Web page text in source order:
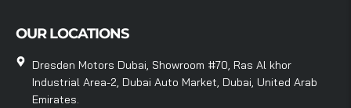
OUR LOCATIONS
Dresden Motors Dubai, Showroom #70, Ras Al khor
Industrial Area-2, Dubai Auto Market, Dubai, United Arab
Emirates.